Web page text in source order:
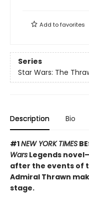
Add tofavorites
Series
Star Wars: The
Description Bio
#1NEW YORK TIMES
Wars Legends
after the events of
Admiral Thrawn
stage.